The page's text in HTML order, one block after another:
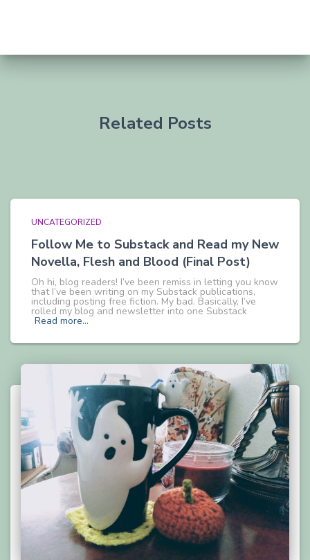
Related Posts
UNCATEGORIZED
Follow Me to Substack and Read my New
Novella, Flesh and Blood (Final Post)
Oh hi, blog readers! I’ve been remiss in letting you know
that I’ve been writing on my Substack publications,
including posting free fiction. My bad. Basically, I’ve
rolled my blog and newsletter into one Substack
Read more…